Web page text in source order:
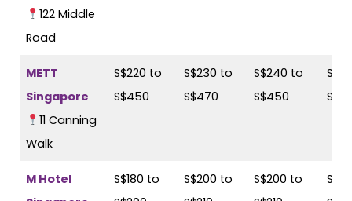
122 Middle
Road
METT
Singapore
11 Canning
Walk
S$220 to
S$450
S$230 to
S$470
S$240 to
S$450
M Hotel
S$180 to
S$200 to
S$200 to